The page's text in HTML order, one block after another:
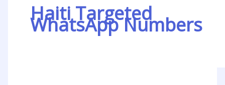
Haiti Targeted
WhatsApp Numbers